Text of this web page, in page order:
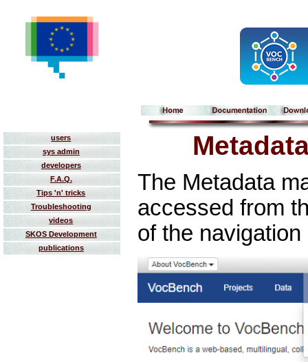
users
sys admin
developers
F.A.Q.
Tips 'n' tricks
Troubleshooting
videos
SKOS Development
publications
The Metadata
accessed from
of the navigation